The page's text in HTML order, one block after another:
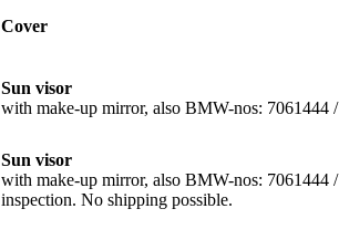
Cover
Sun visor
with make-up mirror, also BMW-nos: 7061444
Sun visor
with make-up mirror, also BMW-nos: 7061444
inspection. No shipping possible.